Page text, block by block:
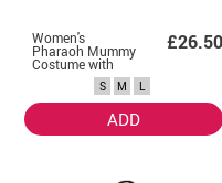
Women's
Pharaoh Mummy
Costume with
Headdress
£26.50
S M L
ADD